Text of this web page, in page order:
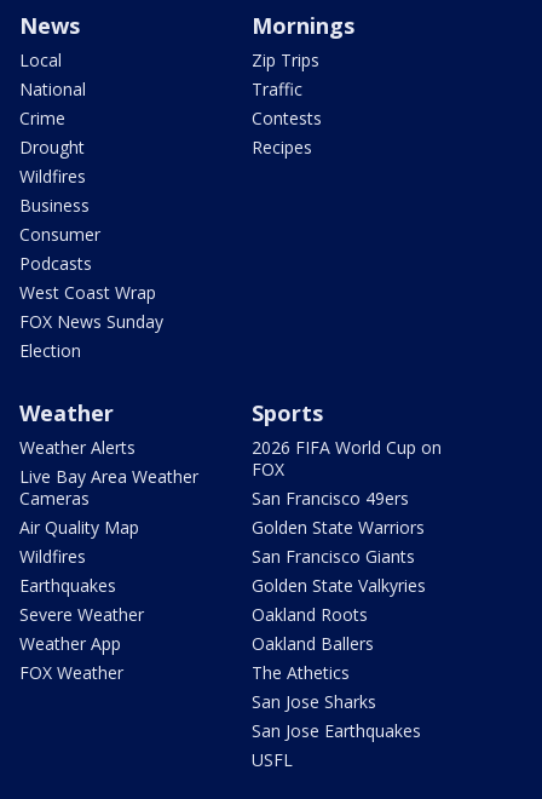
News
Local
National
Crime
Drought
Wildfires
Business
Consumer
Podcasts
West Coast Wrap
FOX News Sunday
Election
Mornings
Zip Trips
Traffic
Contests
Recipes
Weather
Weather Alerts
Live Bay Area Weather
Cameras
Air Quality Map
Wildfires
Earthquakes
Severe Weather
Weather App
FOX Weather
Sports
2026 FIFA World Cup on
FOX
San Francisco 49ers
Golden State Warriors
San Francisco Giants
Golden State Valkyries
Oakland Roots
Oakland Ballers
The Athetics
San Jose Sharks
San Jose Earthquakes
USFL